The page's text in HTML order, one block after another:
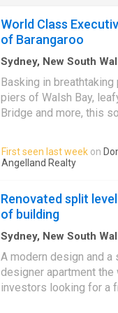
landscaped gardens,
lounge and 24-hour
residences, developed
ready to move in, 111
unparalleled opportunity
World Class
of Barangaroo
Sydney, New South
Basking in breathtaking
piers of Walsh Bay,
Bridge and more, this
where oversized
views and natural
winter garden where
streamlined with a gas
appliances, the home
high end bathroom,
air conditioning.
the lifestyle on offer is
smorgasbord of fine
boutique shops,
First seen last week on
Angelland Realty
Renovated split
of building
Sydney, New South
Equipped kitchen
A modern design and
designer apartment the
investors looking for a